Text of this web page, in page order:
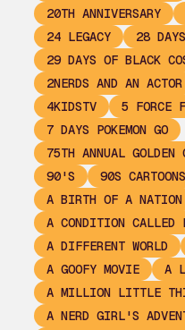
20TH ANNIVERSARY
24 LEGACY
28
29 DAYS OF BLACK
2NERDS AND AN ACTOR
4KIDSTV
5 FORCE
7 DAYS POKEMON GO
75TH ANNUAL GOLDEN
90'S
90S CARTOONS
A BIRTH OF A NATION
A CONDITION CALLED
A DIFFERENT WORLD
A GOOFY MOVIE
A
A MILLION LITTLE
A NERD GIRL'S